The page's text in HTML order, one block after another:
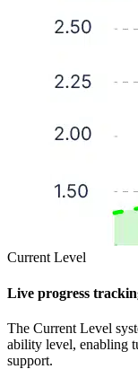
Current Level
Live progress
The Current Level
ability level, enabling
support.